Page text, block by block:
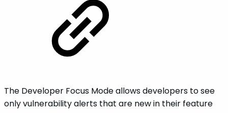
The Developer Focus Mode allows developers to see
only vulnerability alerts that are new in their feature